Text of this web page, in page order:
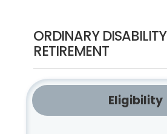
ORDINARY DISABILITY
RETIREMENT
Eligibility